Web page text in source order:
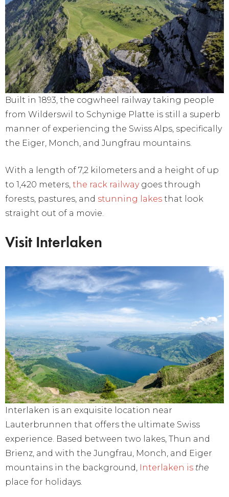
Built in 1893, the cogwheel railway taking people
from Wilderswil to Schynige Platte is still a superb
manner of experiencing the Swiss Alps, specifically
the Eiger, Monch, and Jungfrau mountains.
With a length of 7,2 kilometers and a height of up
to 1,420 meters, the rack railwaygoes through
forests, pastures, and stunning lakes that look
straight out of a movie.
Visit Interlaken
Interlaken is an exquisite location near
Lauterbrunnen that offers the ultimate Swiss
experience. Based between two lakes, Thun and
Brienz, and with the Jungfrau, Monch, and Eiger
mountains in the background, Interlaken is the
place for holidays.